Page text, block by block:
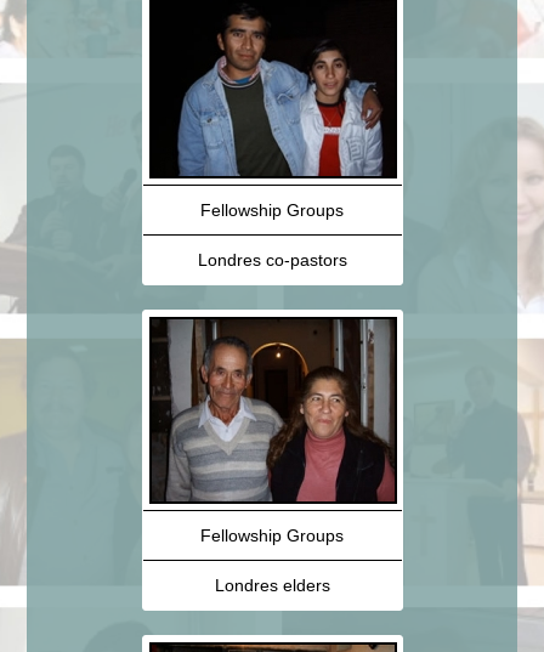
Fellowship Groups
Londres co-pastors
Fellowship Groups
Londres elders